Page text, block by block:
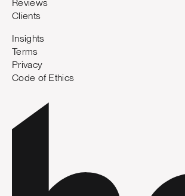
Reviews
Clients
Insights
Terms
Privacy
Code of Ethics